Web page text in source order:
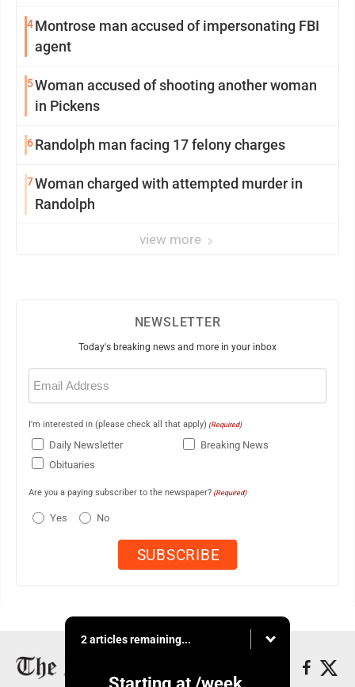
4Montrose man accused of impersonating FBI
agent
5Woman accused of shooting another woman
in Pickens
6Randolph man facing 17 felony charges
7Woman charged with attempted murder in
Randolph
view more
NEWSLETTER
Today's breaking news and more in your inbox
Email
(Required)
I'm interested in (please check all that apply) (Required)
Daily Newsletter
Breaking News
Obituaries
Are you a paying subscriber to the newspaper? (Required)
Yes No
2 articles remaining...